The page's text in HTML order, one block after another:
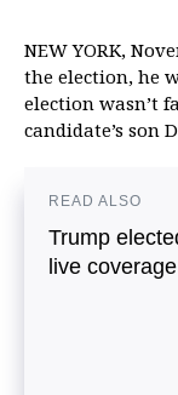
NEW YORK,
the election, he
election wasn’t
candidate’s son
READ ALSO
Trump
live coverage